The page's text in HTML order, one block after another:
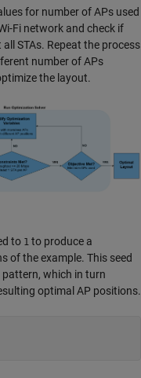
for number of APs used
Fi network and check if
STAs. Repeat the process
number of APs
the layout.
to 1 to produce a
of the example. This seed
which in turn
optimal AP positions.